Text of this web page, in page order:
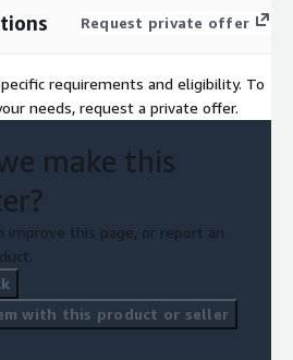
Request private offer
requirements and eligibility. To
needs, request a private offer.
make this
improve this page, or report an
with this product or seller